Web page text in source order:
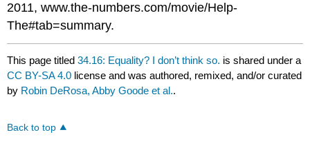
2011, www.the-numbers.com/movie/Help-
The#tab=summary.
This page titled34.16: Equality? I don’t think so. is shared under a
CC BY-SA 4.0 license and was authored, remixed, and/or curated
by Robin DeRosa, Abby Goode et al..
Back to top